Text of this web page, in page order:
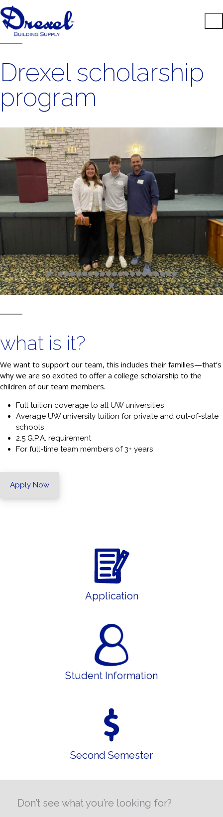
Drexel scholarship
program
what is it?
We want to support our team, this includes their families—that’s
why we are so excited to offer a college scholarship to the
children of our team members.
Full tuition coverage to all UW universities
Average UW university tuition for private and out-of-state
schools
2.5 G.P.A. requirement
For full-time team members of 3+ years
Apply Now
Application
Student Information
Second Semester
Don’t see what you’re looking for?